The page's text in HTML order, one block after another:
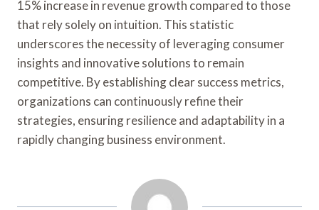
15% increase in revenue growth compared to those
that rely solely on intuition. This statistic
underscores the necessity of leveraging consumer
insights and innovative solutions to remain
competitive. By establishing clear success metrics,
organizations can continuously refine their
strategies, ensuring resilience and adaptability in a
rapidly changing business environment.